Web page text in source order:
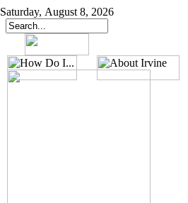
Saturday, August 8, 2026